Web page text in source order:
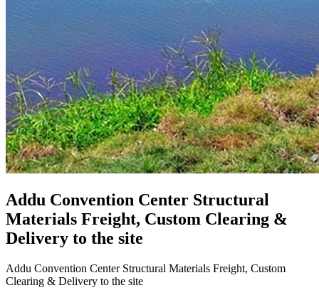
Addu Convention Center Structural
Materials Freight, Custom Clearing &
Delivery to the site
Addu Convention Center Structural Materials Freight, Custom
Clearing & Delivery to the site